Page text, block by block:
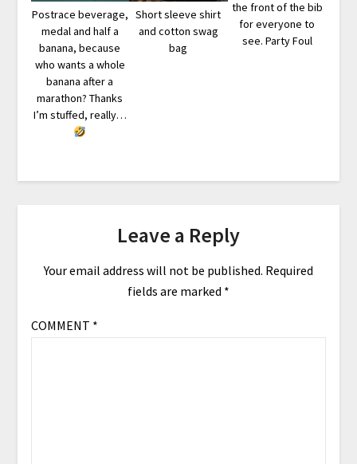
Postrace beverage,
medal and half a
banana, because
who wants a whole
banana after a
marathon? Thanks
I’m stuffed, really…
Short sleeve shirt
and cotton swag
bag
the front of the bib
for everyone to
see. Party Foul
Leave a Reply
Your email address will not be published. Required
fields are marked *
COMMENT *